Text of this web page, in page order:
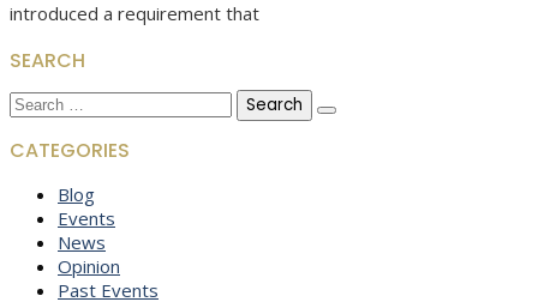
introduced a requirement that
SEARCH
Search
for:
CATEGORIES
Blog
Events
News
Opinion
Past Events